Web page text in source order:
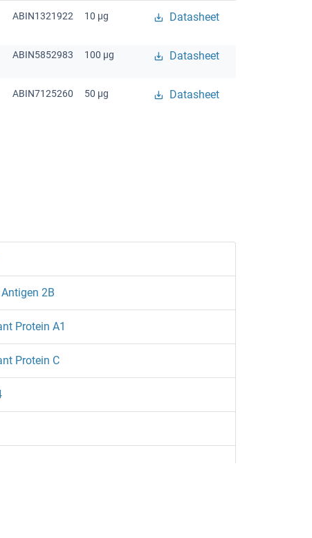
ABIN1321922 10 μg Datasheet
ABIN5852983 100 μg Datasheet
ABIN7125260 50 μg Datasheet
2B
Protein A1
Protein C